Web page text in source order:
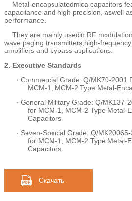
Metal-encapsulatedmica capacitors
capacitance and high precision, aswell
performance.
They are mainly usedin RF
wave paging transmitters,high-
amplifiers and bypass applications.
2. Executive Standards
· Commercial Grade: Q/MK70-2001
MCM-1, MCM-2 Type Metal-
· General Military Grade: Q/MK137-
for MCM-1, MCM-2 Type Metal-
Capacitors
· Seven-Special Grade: Q/
for MCM-1, MCM-2 Type Metal-
Capacitors
Скачать